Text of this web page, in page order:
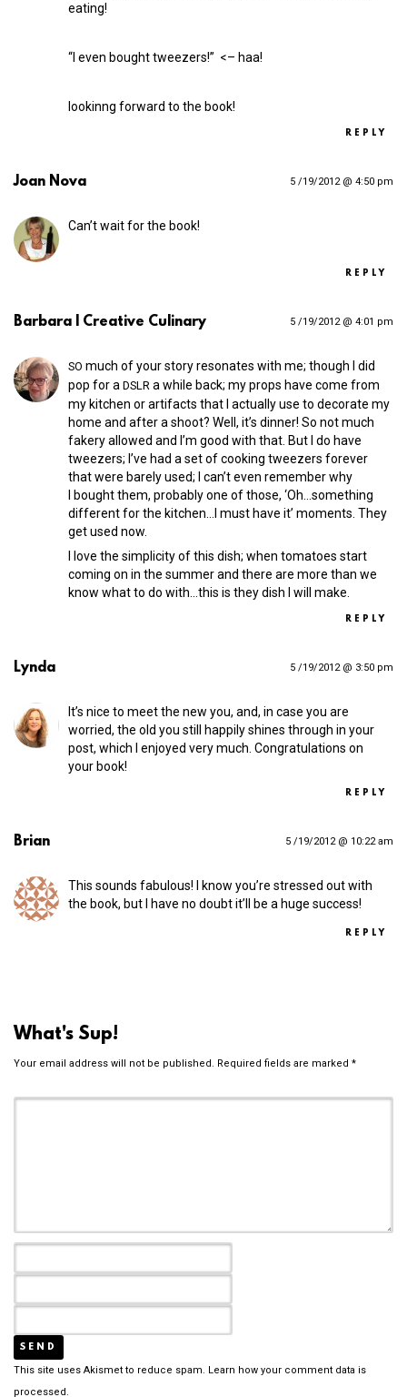
eating!
“I even bought tweezers!” <– haa!
lookinng forward to the book!
REPLY
Joan Nova 5 /19/2012 @ 4:50 pm
Can’t wait for the book!
REPLY
Barbara | Creative Culinary 5 /19/2012 @ 4:01 pm
SO much of your story resonates with me; though I did
pop for a DSLR a while back; my props have come from
my kitchen or artifacts that I actually use to decorate my
home and after a shoot? Well, it’s dinner! So not much
fakery allowed and I’m good with that. But I do have
tweezers; I’ve had a set of cooking tweezers forever
that were barely used; I can’t even remember why
I bought them, probably one of those, ‘Oh…something
different for the kitchen…I must have it’ moments. They
get used now.
I love the simplicity of this dish; when tomatoes start
coming on in the summer and there are more than we
know what to do with…this is they dish I will make.
REPLY
Lynda 5 /19/2012 @ 3:50 pm
It’s nice to meet the new you, and, in case you are
worried, the old you still happily shines through in your
post, which I enjoyed very much. Congratulations on
your book!
REPLY
Brian 5 /19/2012 @ 10:22 am
This sounds fabulous! I know you’re stressed out with
the book, but I have no doubt it’ll be a huge success!
REPLY
What's Sup!
Your email address will not be published. Required fields are marked *
This site uses Akismet to reduce spam. Learn how your comment data is
processed.